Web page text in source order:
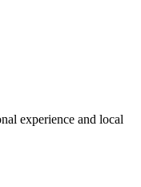
experience and local